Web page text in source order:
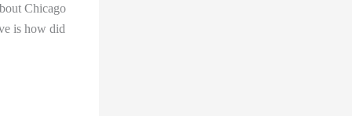
Chicago
is how did